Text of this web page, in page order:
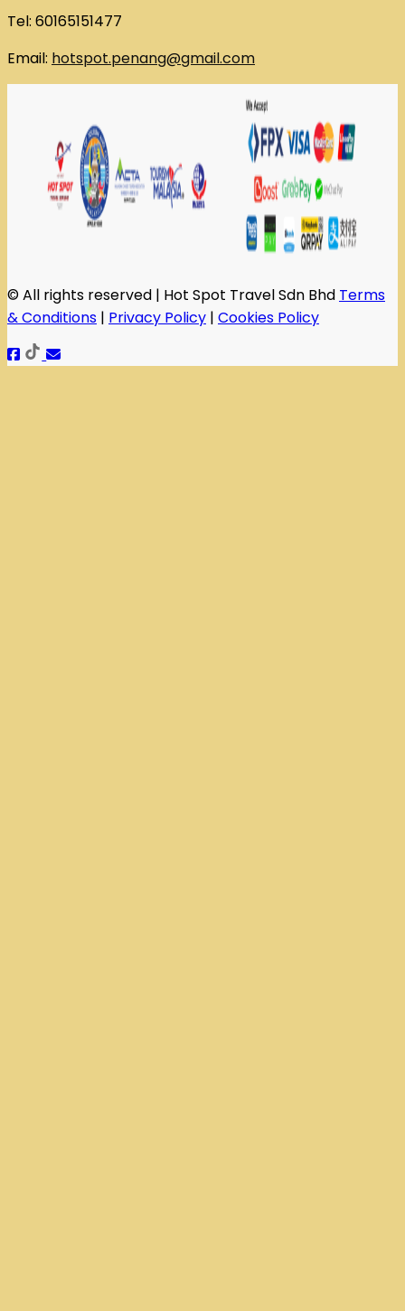
Tel: 60165151477
Email: hotspot.penang@gmail.com
© All rights reserved | Hot Spot Travel Sdn Bhd Terms
& Conditions | Privacy Policy | Cookies Policy